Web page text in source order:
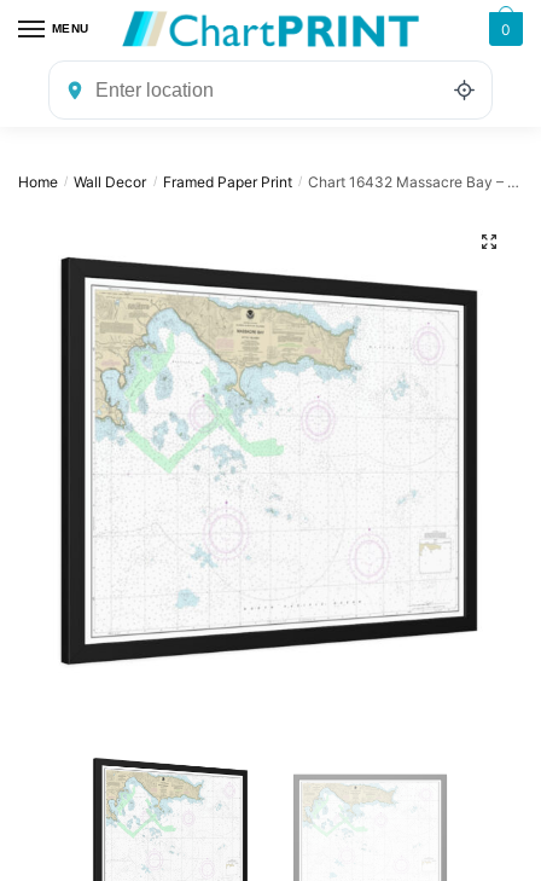
navigation
content
MENU 0
Home / Wall Decor / Framed Paper Print / Chart 16432 Massacre Bay – NOAA Nautical Chart Framed Paper Print | 32″ X 24″ | 40″ X 28″